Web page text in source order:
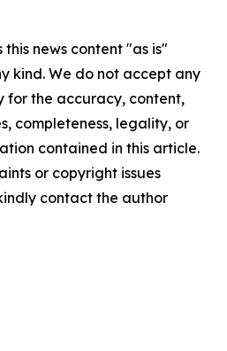
news content "as is"
kind. We do not accept any
for the accuracy, content,
completeness, legality, or
contained in this article.
or copyright issues
contact the author